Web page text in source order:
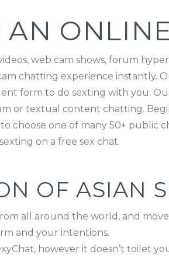
AN
web cam shows, forum
chatting experience instantly.
form to do sexting with you.
or textual content chatting.
choose one of many 50+
on a free sex chat.
OF ASIAN
all around the world, and
and your intentions.
however it doesn’t toilet